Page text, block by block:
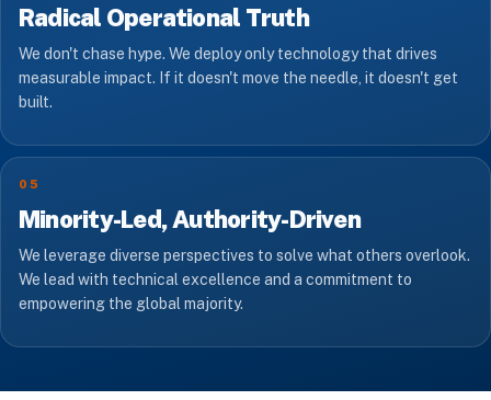
Radical Operational Truth
We don't chase hype. We deploy only technology that drives
measurable impact. If it doesn't move the needle, it doesn't get
built.
05
Minority-Led, Authority-Driven
We leverage diverse perspectives to solve what others overlook.
We lead with technical excellence and a commitment to
empowering the global majority.